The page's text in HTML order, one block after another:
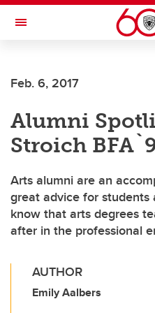
Skip to main content
Toggle Navigation
Feb. 6, 2017
Alumni
Stroich
Arts alumni are an
great advice for
know that arts degrees
after in the professional
AUTHOR
Emily Aalbers